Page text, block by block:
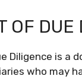
OF DUE
Diligence is a
who may